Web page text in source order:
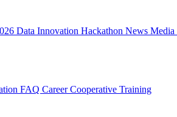
Data Innovation Hackathon News Media
FAQ CareerCooperative Training